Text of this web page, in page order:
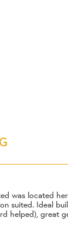
was located
suited. Ideal
helped), great